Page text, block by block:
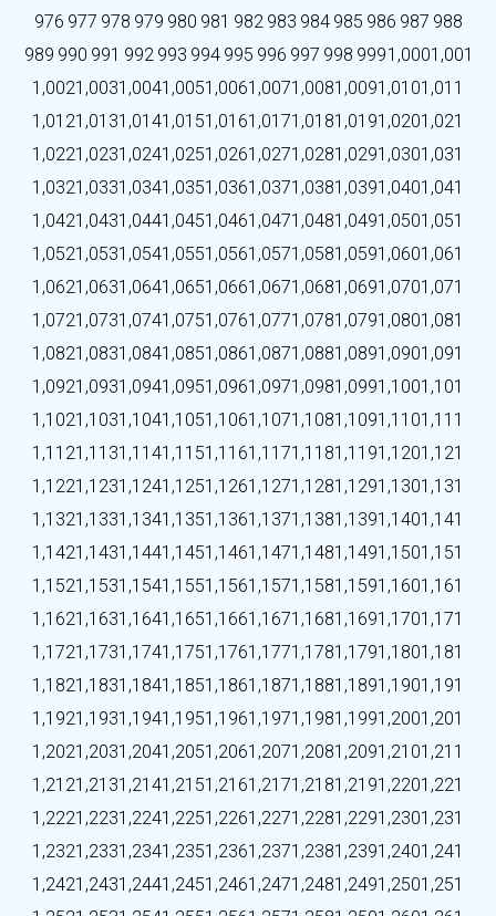
976 977 978 979 980 981 982 983 984 985 986 987 988
989 990 991 992 993 994 995 996 997 998 9991,0001,001
1,0021,0031,0041,0051,0061,0071,0081,0091,0101,011
1,0121,0131,0141,0151,0161,0171,0181,0191,0201,021
1,0221,0231,0241,0251,0261,0271,0281,0291,0301,031
1,0321,0331,0341,0351,0361,0371,0381,0391,0401,041
1,0421,0431,0441,0451,0461,0471,0481,0491,0501,051
1,0521,0531,0541,0551,0561,0571,0581,0591,0601,061
1,0621,0631,0641,0651,0661,0671,0681,0691,0701,071
1,0721,0731,0741,0751,0761,0771,0781,0791,0801,081
1,0821,0831,0841,0851,0861,0871,0881,0891,0901,091
1,0921,0931,0941,0951,0961,0971,0981,0991,1001,101
1,1021,1031,1041,1051,1061,1071,1081,1091,1101,111
1,1121,1131,1141,1151,1161,1171,1181,1191,1201,121
1,1221,1231,1241,1251,1261,1271,1281,1291,1301,131
1,1321,1331,1341,1351,1361,1371,1381,1391,1401,141
1,1421,1431,1441,1451,1461,1471,1481,1491,1501,151
1,1521,1531,1541,1551,1561,1571,1581,1591,1601,161
1,1621,1631,1641,1651,1661,1671,1681,1691,1701,171
1,1721,1731,1741,1751,1761,1771,1781,1791,1801,181
1,1821,1831,1841,1851,1861,1871,1881,1891,1901,191
1,1921,1931,1941,1951,1961,1971,1981,1991,2001,201
1,2021,2031,2041,2051,2061,2071,2081,2091,2101,211
1,2121,2131,2141,2151,2161,2171,2181,2191,2201,221
1,2221,2231,2241,2251,2261,2271,2281,2291,2301,231
1,2321,2331,2341,2351,2361,2371,2381,2391,2401,241
1,2421,2431,2441,2451,2461,2471,2481,2491,2501,251